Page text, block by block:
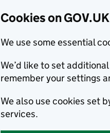
Cookies on GOV.UK
We use some essential
We’d like to set
remember your settings
We also use cookies set
services.